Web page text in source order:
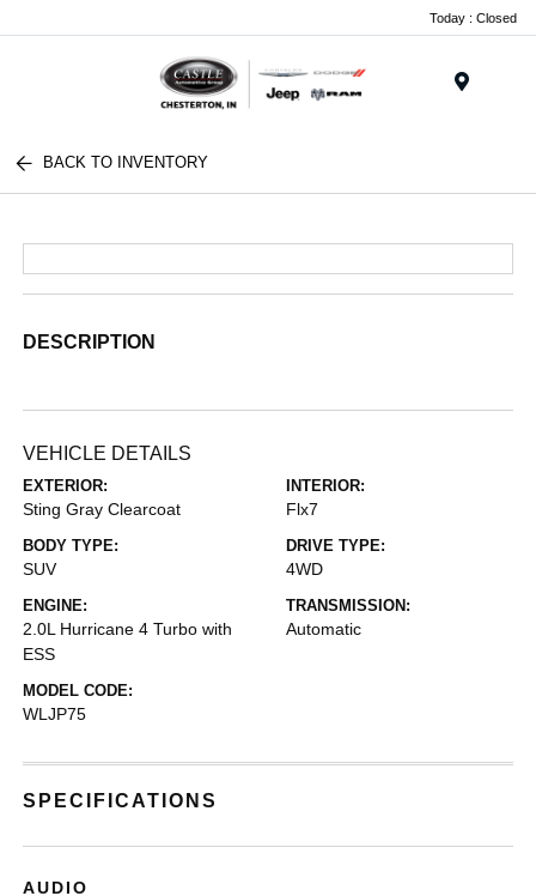
Today : Closed
BACK TO INVENTORY
DESCRIPTION
VEHICLE DETAILS
EXTERIOR:
Sting Gray Clearcoat
INTERIOR:
Flx7
BODY TYPE:
SUV
DRIVE TYPE:
4WD
ENGINE:
2.0L Hurricane 4 Turbo with
ESS
TRANSMISSION:
Automatic
MODEL CODE:
WLJP75
SPECIFICATIONS
AUDIO